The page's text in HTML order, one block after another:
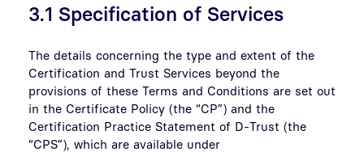
3.1 Specification of Services
The details concerning the type and extent of the
Certification and Trust Services beyond the
provisions of these Terms and Conditions are set out
in the Certificate Policy (the “CP”) and the
Certification Practice Statement of D-Trust (the
“CPS”), which are available under